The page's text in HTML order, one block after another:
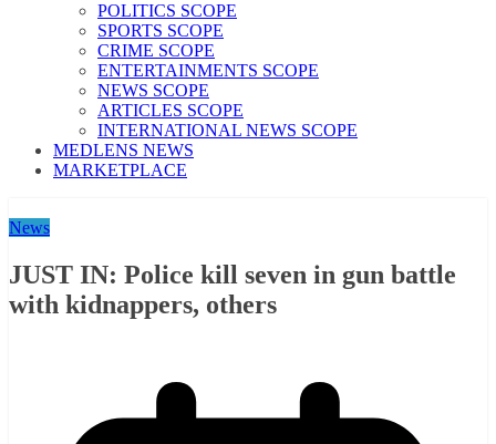
POLITICS SCOPE
SPORTS SCOPE
CRIME SCOPE
ENTERTAINMENTS SCOPE
NEWS SCOPE
ARTICLES SCOPE
INTERNATIONAL NEWS SCOPE
MEDLENS NEWS
MARKETPLACE
News
JUST IN: Police kill seven in gun battle
with kidnappers, others